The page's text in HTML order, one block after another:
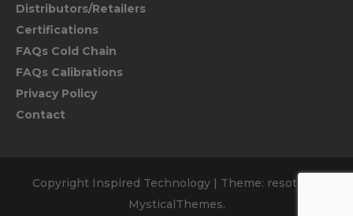
Distributors/Retailers
Certifications
FAQs Cold Chain
FAQs Calibrations
Privacy Policy
Contact
Copyright Inspired Technology | Theme: resoto by
MysticalThemes.